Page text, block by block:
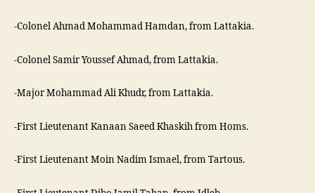
-Colonel Ahmad Mohammad Hamdan, from Lattakia.
-Colonel Samir Youssef Ahmad, from Lattakia.
-Major Mohammad Ali Khudr, from Lattakia.
-First Lieutenant Kanaan Saeed Khaskih from Homs.
-First Lieutenant Moin Nadim Ismael, from Tartous.